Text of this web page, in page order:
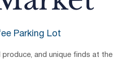
Parking Lot
and unique finds at the